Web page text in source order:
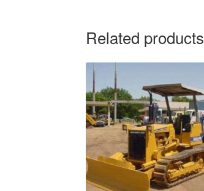
Related products